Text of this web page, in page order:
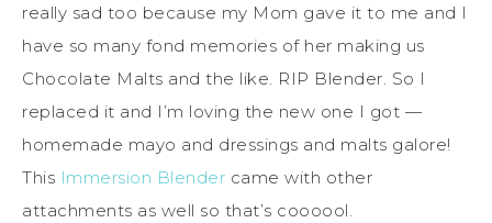
really sad too because my Mom gave it to me and I
have so many fond memories of her making us
Chocolate Malts and the like. RIP Blender. So I
replaced it and I’m loving the new one I got —
homemade mayo and dressings and malts galore!
This Immersion Blender came with other
attachments as well so that’s coooool.